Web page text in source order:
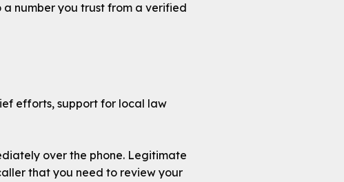
number you trust from a verified
efforts, support for local law
over the phone. Legitimate
that you need to review your